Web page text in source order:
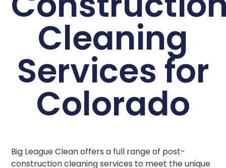
Cleaning
Services for
Colorado
Big League Clean offers a full range of post-
construction cleaning services to meet the unique